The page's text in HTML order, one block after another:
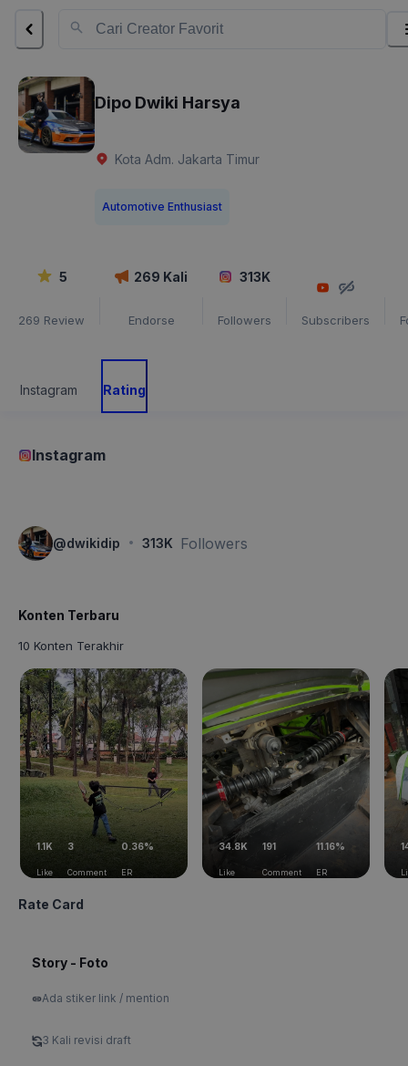
Dipo Dwiki Harsya
Kota Adm. Jakarta Timur
Automotive Enthusiast
5
269 Review
269 Kali
Endorse
313K
Followers Subscribers
Instagram Rating
Instagram
@dwikidip · 313K Followers
Konten Terbaru
10 Konten Terakhir
1.1K
Like
3
Comment
0.36%
ER
34.8K
Like
191
Comment
11.16%
ER
Rate Card
Story - Foto
Ada stiker link / mention
3 Kali revisi draft